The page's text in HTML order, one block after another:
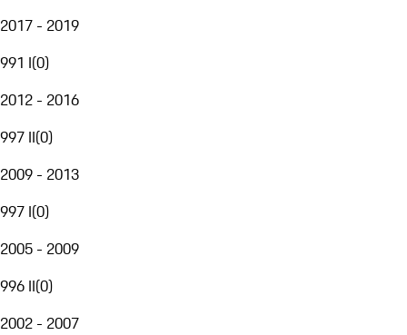
2017 - 2019
991 I(0)
2012 - 2016
997 II(0)
2009 - 2013
997 I(0)
2005 - 2009
996 II(0)
2002 - 2007